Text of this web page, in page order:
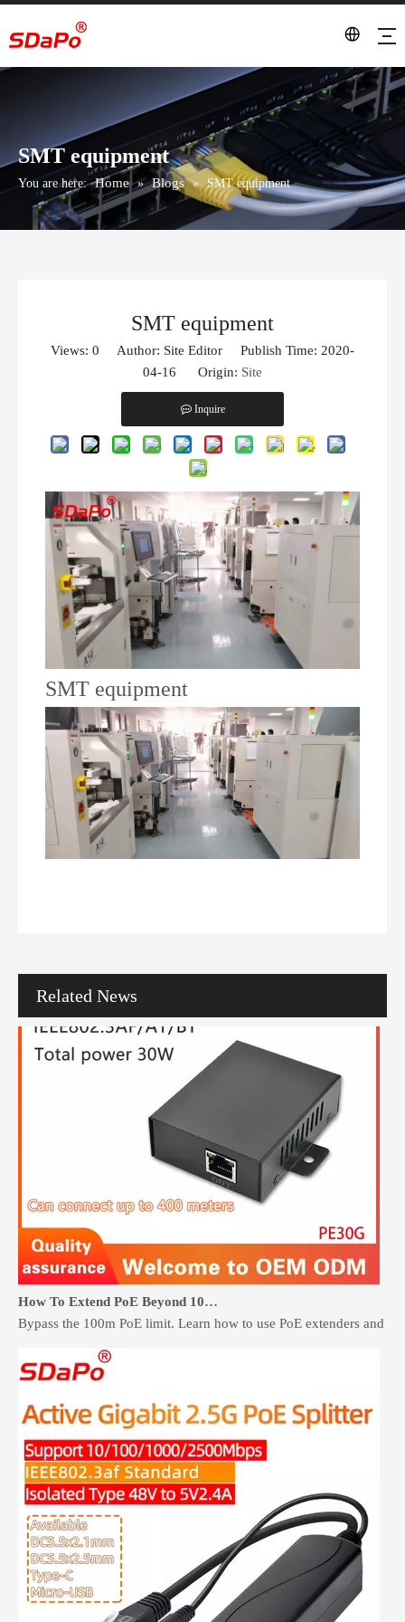
SMT equipment
You are here: Home » Blogs » SMT equipment
SMT equipment
Views: 0 Author: Site Editor Publish Time: 2020-
04-16 Origin: Site
Inquire
SMT equipment
Related News
Bypass the 100m PoE limit. Learn how to use PoE extenders and